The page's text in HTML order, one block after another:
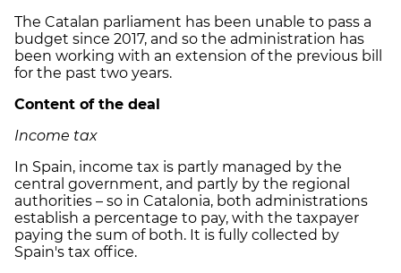
The Catalan parliament has been unable to pass a
budget since 2017, and so the administration has
been working with an extension of the previous bill
for the past two years.
Content of the deal
Income tax
In Spain, income tax is partly managed by the
central government, and partly by the regional
authorities – so in Catalonia, both administrations
establish a percentage to pay, with the taxpayer
paying the sum of both. It is fully collected by
Spain's tax office.